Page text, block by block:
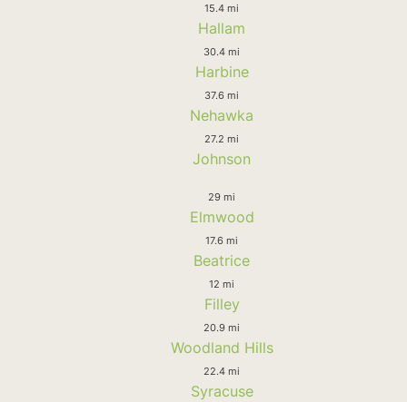
15.4 mi
Hallam
30.4 mi
Harbine
37.6 mi
Nehawka
27.2 mi
Johnson
29 mi
Elmwood
17.6 mi
Beatrice
12 mi
Filley
20.9 mi
Woodland Hills
22.4 mi
Syracuse